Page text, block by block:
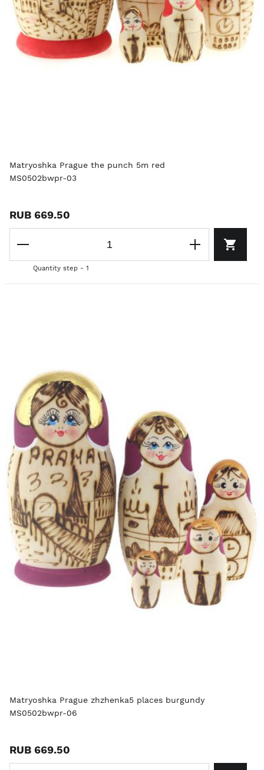
Matryoshka Prague the punch 5m red
MS0502bwpr-03
RUB 669.50
Quantity step - 1
Matryoshka Prague zhzhenka5 places burgundy
MS0502bwpr-06
RUB 669.50